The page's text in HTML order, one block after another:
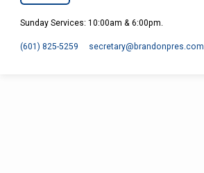
Sunday Services: 10:00am & 6:00pm.
(601) 825-5259 secretary​@brandonpres.com